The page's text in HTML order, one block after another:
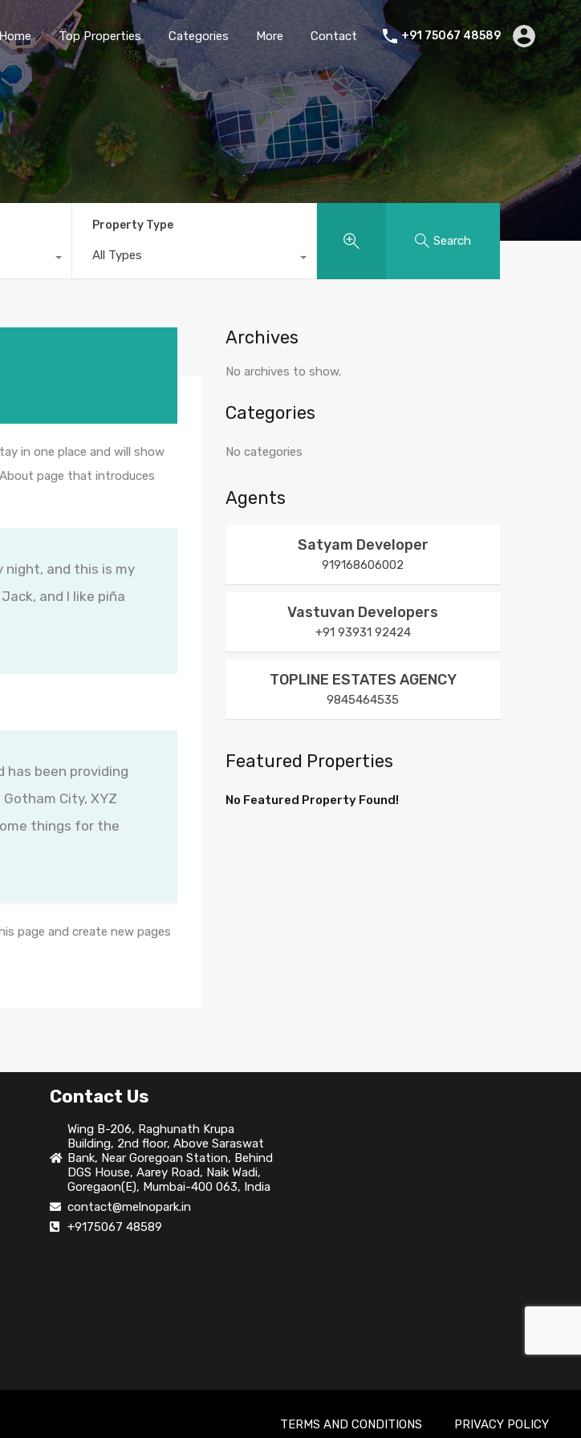
Top Properties Categories More Contact +91 75067 48589
Property Type
All Types
Search
in one place and will show
page that introduces
night, and this is my
and I like piña
has been providing
City, XYZ
things for the
page and create new pages
Archives
No archives to show.
Categories
No categories
Agents
Satyam Developer
919168606002
Vastuvan Developers
+91 93931 92424
TOPLINE ESTATES AGENCY
9845464535
Featured Properties
No Featured Property Found!
Contact Us
Wing B-206, Raghunath Krupa
Building, 2nd floor, Above Saraswat
Bank, Near Goregoan Station, Behind
DGS House, Aarey Road, Naik Wadi,
Goregaon(E), Mumbai-400 063, India
contact@melnopark.in
+9175067 48589
TERMS AND CONDITIONS PRIVACY POLICY